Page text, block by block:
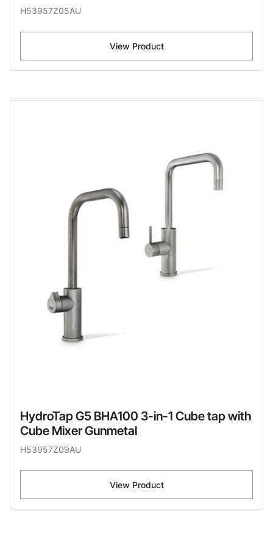
H53957Z05AU
View Product
HydroTap G5 BHA100 3-in-1 Cube tap with
Cube Mixer Gunmetal
H53957Z09AU
View Product